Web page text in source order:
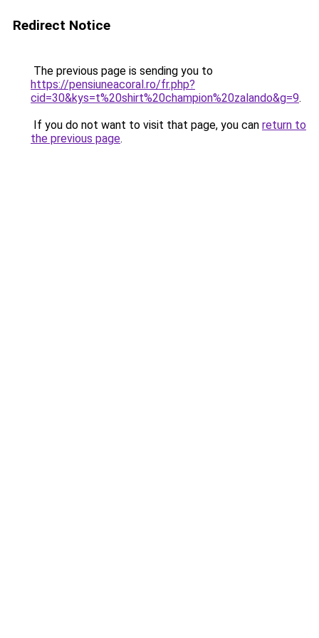
Redirect Notice
The previous page is sending you to
https://pensiuneacoral.ro/fr.php?
cid=30&kys=t%20shirt%20champion%20zalando&g=9.
If you do not want to visit that page, you can return to
the previous page.